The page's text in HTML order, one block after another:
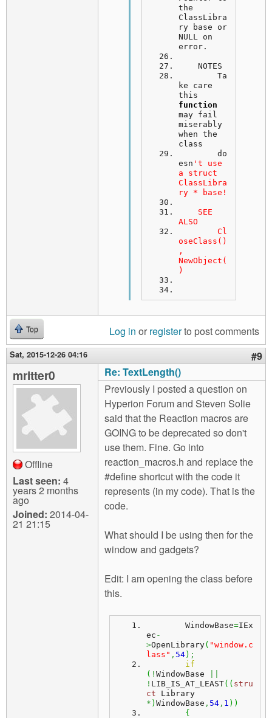
the
ClassLibra
ry base or
NULL on
error.
NOTES
ke care
function
may fail
miserably
when the
class
esn 't use
a struct
ClassLibra
ry * base!
ALSO
oseClass()
,
NewObject(
)
Top Log in or registerto post comments
Sat, 2015-12-26 04:16 #9
mritter0
Offline
Last seen: 4
years 2 months
ago
Joined: 2014-04-
21 21:15
Re: TextLength()
Previously I posted a question on
Hyperion Forum and Steven Solie
said that the Reaction macros are
GOING to be deprecated so don't
use them. Fine. Go into
reaction_macros.h and replace the
#define shortcut with the code it
represents (in my code). That is the
code.
What should I be using then for the
window and gadgets?
Edit: I am opening the class before
this.
	WindowBase
=IEx
ec -
>OpenLibrary( "window.c
lass" , 54) ;
if
( ! WindowBase
! LIB_IS_AT_LEAST( ( stru
ct
* ) WindowBase , 54 , 1 ) )
{